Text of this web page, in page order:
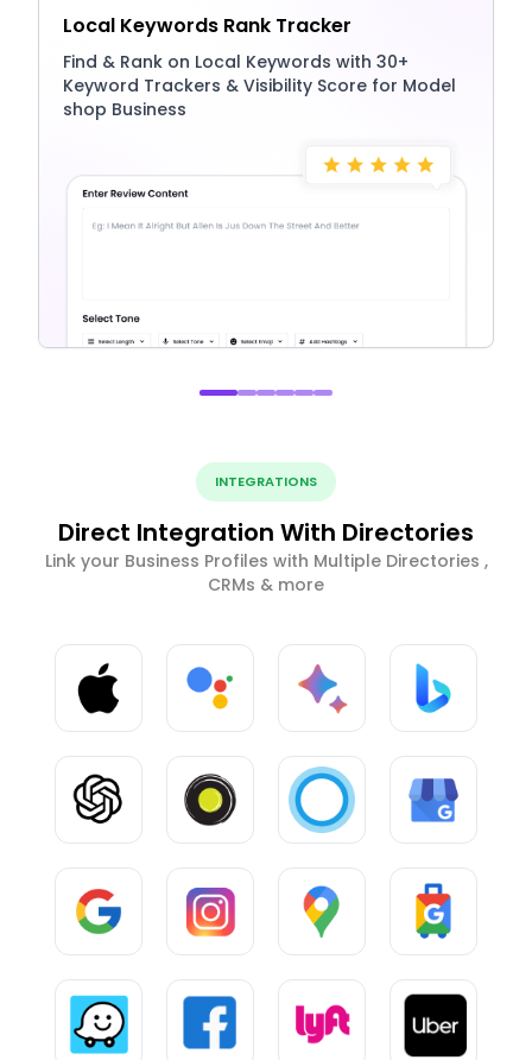
Local Keywords Rank Tracker
Find & Rank on Local Keywords with 30+
Keyword Trackers & Visibility Score for Model
shop Business
INTEGRATIONS
Direct Integration With Directories
Link your Business Profiles with Multiple Directories ,
CRMs & more